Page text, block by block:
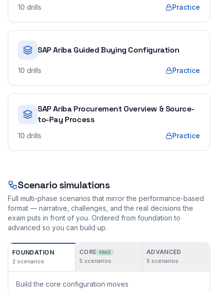
10 drills Practice
SAP Ariba Guided Buying Configuration
10 drills Practice
SAP Ariba Procurement Overview & Source-
to-Pay Process
10 drills Practice
Scenario simulations
Full multi-phase scenarios that mirror the performance-based
format — narrative, challenges, and the real decisions the
exam puts in front of you. Ordered from foundation to
advanced so you can build up.
FOUNDATION
2 scenarios
CORE FREE
5 scenarios
ADVANCED
5 scenarios
Build the core configuration moves